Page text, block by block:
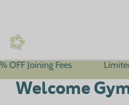
Fees Limited Time:
Welcome